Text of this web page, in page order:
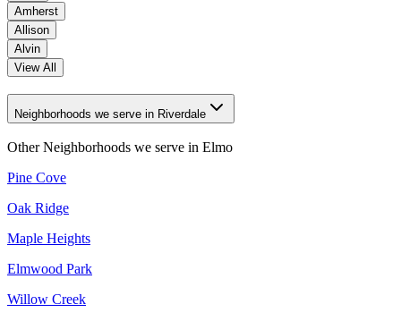
Amherst
Allison
Alvin
View All
Neighborhoods we serve in Riverdale
Other Neighborhoods we serve in Elmo
Pine Cove
Oak Ridge
Maple Heights
Elmwood Park
Willow Creek